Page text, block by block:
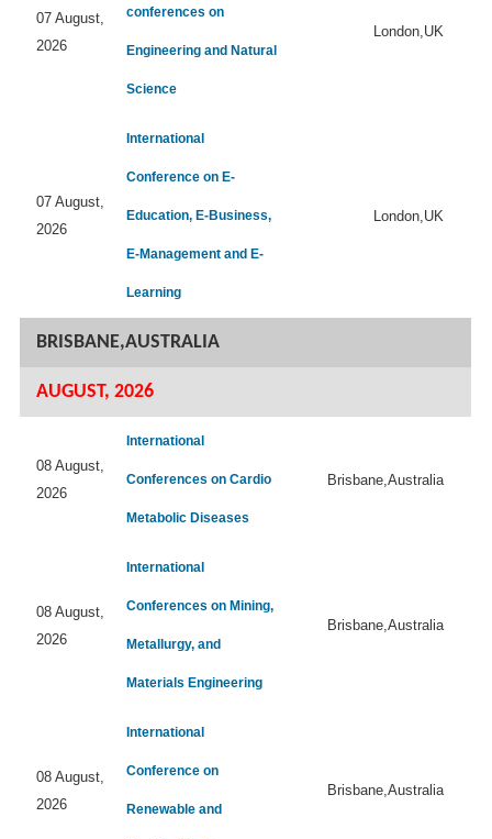
07 August,
2026
conferences on
Engineering and Natural
Science
London,UK
07 August,
2026
International
Conference on E-
Education, E-Business,
E-Management and E-
Learning
London,UK
BRISBANE,AUSTRALIA
AUGUST, 2026
08 August,
2026
International
Conferences on Cardio
Metabolic Diseases
Brisbane,Australia
08 August,
2026
International
Conferences on Mining,
Metallurgy, and
Materials Engineering
Brisbane,Australia
08 August,
2026
International
Conference on
Renewable and
Brisbane,Australia